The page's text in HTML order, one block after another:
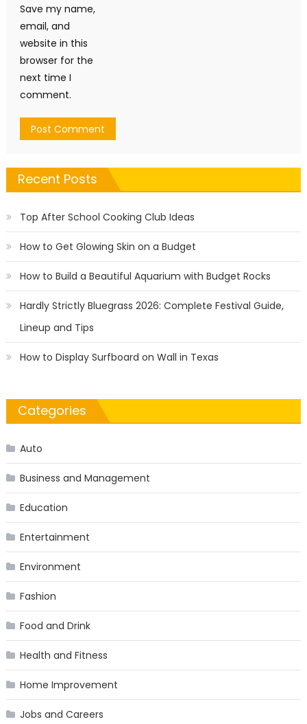
Save my name,
email, and
website in this
browser for the
next time I
comment.
Recent Posts
Top After School Cooking Club Ideas
How to Get Glowing Skin on a Budget
How to Build a Beautiful Aquarium with Budget Rocks
Hardly Strictly Bluegrass 2026: Complete Festival Guide,
Lineup and Tips
How to Display Surfboard on Wall in Texas
Categories
Auto
Business and Management
Education
Entertainment
Environment
Fashion
Food and Drink
Health and Fitness
Home Improvement
Jobs and Careers